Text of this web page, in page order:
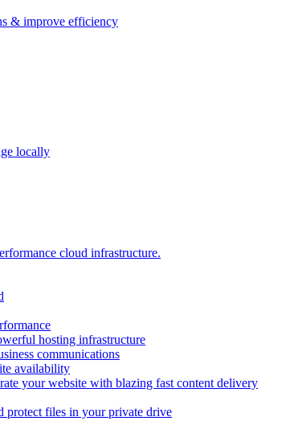
& improve efficiency
locally
cloud infrastructure.
hosting infrastructure
communications
availability
your website with blazing fast content delivery
protect files in your private drive